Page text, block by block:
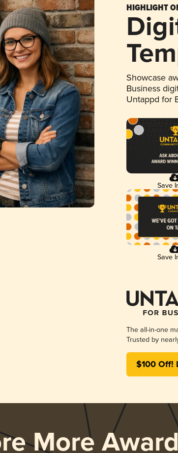
HIGHLIGHT
Showcase
Business
Untappd for
Save
Save
The all-in-one
Trusted by
$100 Off!
More